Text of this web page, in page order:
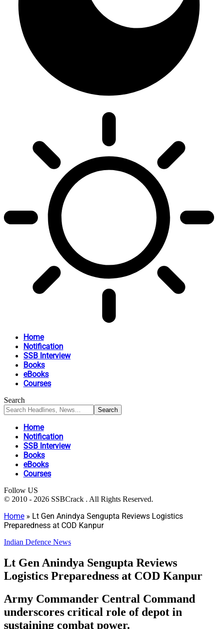
Home
Notification
SSB Interview
Books
eBooks
Courses
Search
Home
Notification
SSB Interview
Books
eBooks
Courses
Follow US
© 2010 - 2026 SSBCrack . All Rights Reserved.
Home » Lt Gen Anindya Sengupta Reviews Logistics
Preparedness at COD Kanpur
Indian Defence News
Lt Gen Anindya Sengupta Reviews
Logistics Preparedness at COD Kanpur
Army Commander Central Command
underscores critical role of depot in
sustaining combat power.